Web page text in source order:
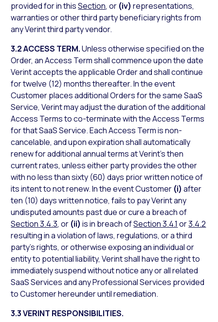
provided for in thisSection, or (iv) representations,
warranties or other third party beneficiary rights from
any Verint third party vendor.
3.2 ACCESS TERM.Unless otherwise specified on the
Order, an Access Term shall commence upon the date
Verint accepts the applicable Order and shall continue
for twelve (12) months thereafter. In the event
Customer places additional Orders for the same SaaS
Service, Verint may adjust the duration of the additional
Access Terms to co-terminate with the Access Terms
for that SaaS Service. Each Access Term is non-
cancelable, and upon expiration shall automatically
renew for additional annual terms at Verint’s then
current rates, unless either party provides the other
with no less than sixty (60) days prior written notice of
its intent to not renew. In the event Customer (i) after
ten (10) days written notice, fails to pay Verint any
undisputed amounts past due or cure a breach of
Section 3.4.3, or (ii) is in breach ofSection 3.4.1 or3.4.2
resulting in a violation of laws, regulations, or a third
party’s rights, or otherwise exposing an individual or
entity to potential liability, Verint shall have the right to
immediately suspend without notice any or all related
SaaS Services and any Professional Services provided
to Customer hereunder until remediation.
3.3 VERINT RESPONSIBILITIES.